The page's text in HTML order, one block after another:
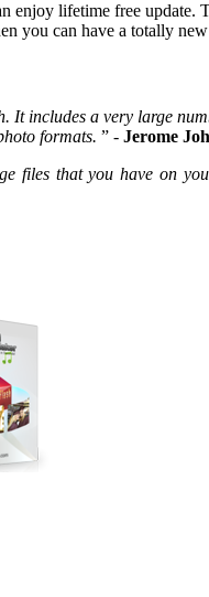
lifetime free update.
you can have a totally
includes a very large
formats. ” - Jerome
files that you have on